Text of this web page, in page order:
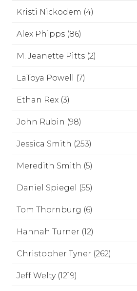
Kristi Nickodem (4)
Alex Phipps (86)
M. Jeanette Pitts (2)
LaToya Powell (7)
Ethan Rex (3)
John Rubin (98)
Jessica Smith (253)
Meredith Smith (5)
Daniel Spiegel (55)
Tom Thornburg (6)
Hannah Turner (12)
Christopher Tyner (262)
Jeff Welty (1219)